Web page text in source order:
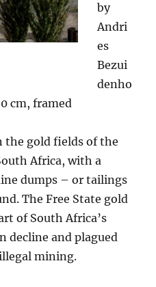
by
Andri
es
Bezui
denho
cm, framed
the gold fields of the
Africa, with a
dumps – or tailings
The Free State gold
of South Africa’s
decline and plagued
mining.